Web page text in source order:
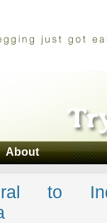
About
to